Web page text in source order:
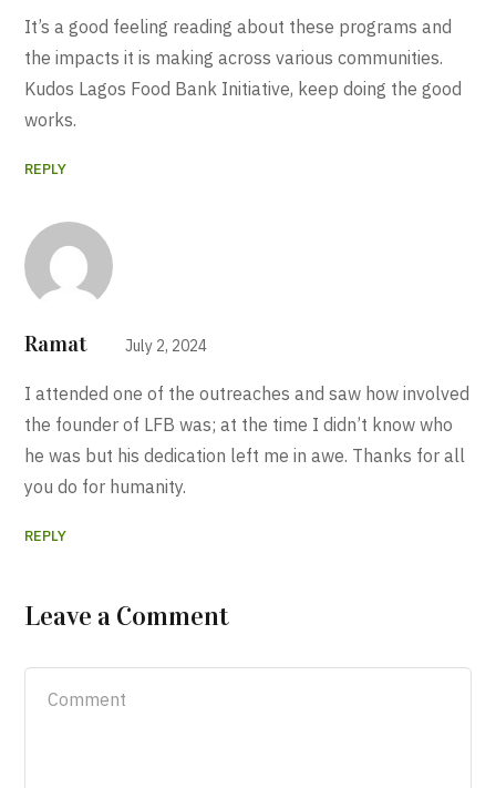
It’s a good feeling reading about these programs and
the impacts it is making across various communities.
Kudos Lagos Food Bank Initiative, keep doing the good
works.
REPLY
Ramat July 2, 2024
I attended one of the outreaches and saw how involved
the founder of LFB was; at the time I didn’t know who
he was but his dedication left me in awe. Thanks for all
you do for humanity.
REPLY
Leave a Comment